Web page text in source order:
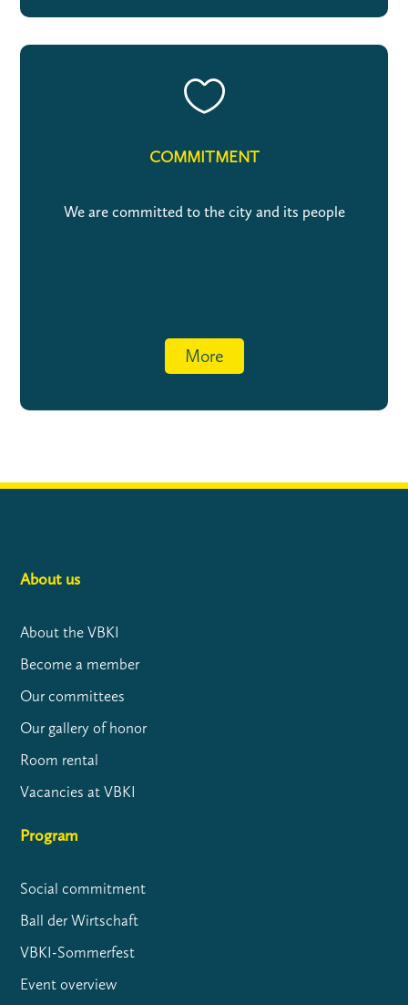

COMMITMENT
We are committed to the city and its people
More
About us
About the VBKI
Become a member
Our committees
Our gallery of honor
Room rental
Vacancies at VBKI
Program
Social commitment
Ball der Wirtschaft
VBKI-Sommerfest
Event overview